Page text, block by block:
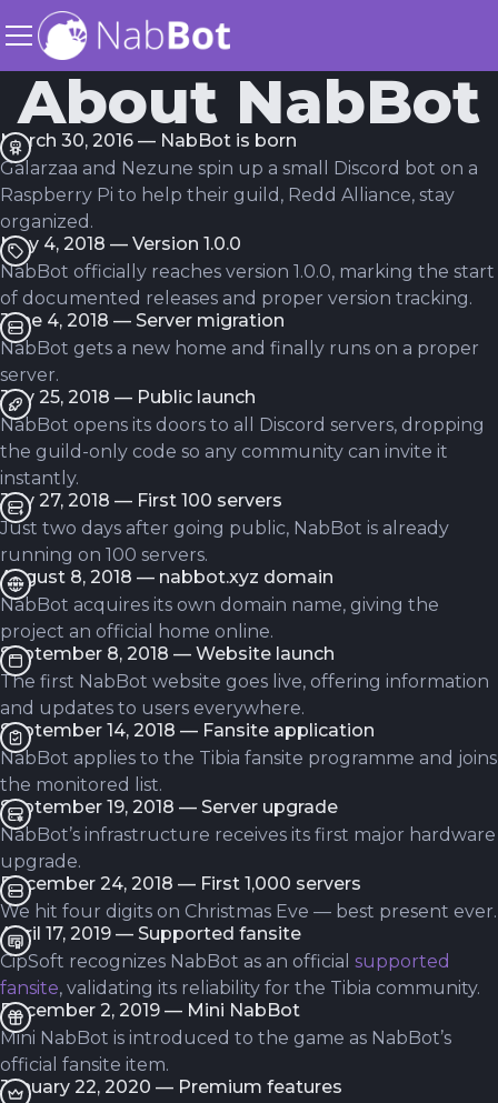
About NabBot
March 30, 2016 — NabBot is born
Galarzaa and Nezune spin up a small Discord bot on a
Raspberry Pi to help their guild, Redd Alliance, stay
organized.
May 4, 2018 — Version 1.0.0
NabBot officially reaches version 1.0.0, marking the start
of documented releases and proper version tracking.
June 4, 2018 — Server migration
NabBot gets a new home and finally runs on a proper
server.
July 25, 2018 — Public launch
NabBot opens its doors to all Discord servers, dropping
the guild-only code so any community can invite it
instantly.
July 27, 2018 — First 100 servers
Just two days after going public, NabBot is already
running on 100 servers.
August 8, 2018 — nabbot.xyz domain
NabBot acquires its own domain name, giving the
project an official home online.
September 8, 2018 — Website launch
The first NabBot website goes live, offering information
and updates to users everywhere.
September 14, 2018 — Fansite application
NabBot applies to the Tibia fansite programme and joins
the monitored list.
September 19, 2018 — Server upgrade
NabBot’s infrastructure receives its first major hardware
upgrade.
December 24, 2018 — First 1,000 servers
We hit four digits on Christmas Eve — best present ever.
April 17, 2019 — Supported fansite
CipSoft recognizes NabBot as an official supported
fansite, validating its reliability for the Tibia community.
December 2, 2019 — Mini NabBot
Mini NabBot is introduced to the game as NabBot’s
official fansite item.
January 22, 2020 — Premium features